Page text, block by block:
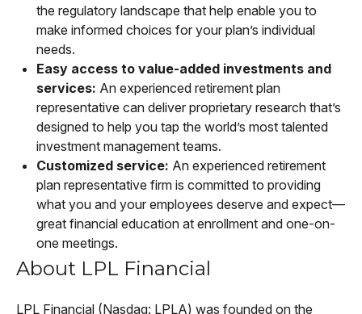
the regulatory landscape that help enable you to
make informed choices for your plan’s individual
needs.
Easy access to value-added investments and
services: An experienced retirement plan
representative can deliver proprietary research that’s
designed to help you tap the world’s most talented
investment management teams.
Customized service: An experienced retirement
plan representative firm is committed to providing
what you and your employees deserve and expect—
great financial education at enrollment and one-on-
one meetings.
About LPL Financial
LPL Financial (Nasdaq: LPLA) was founded on the